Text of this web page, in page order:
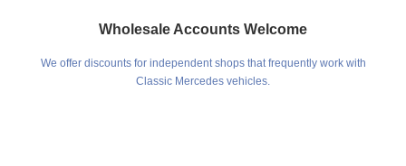
Wholesale Accounts Welcome
We offer discounts for independent shops that frequently work with
Classic Mercedes vehicles.